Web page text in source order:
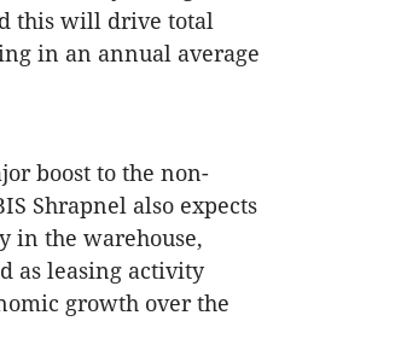
this will drive total
in an annual average
boost to the non-
Shrapnel also expects
in the warehouse,
as leasing activity
growth over the